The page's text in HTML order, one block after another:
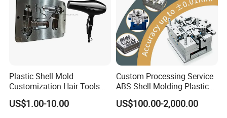
Nowdays, At injection department, there
are 5 process engineers, 3 quality control
Plastic Shell Mold
Customization Hair Tools
High Speed Hair Dryer
Domestic
US$1.00-10.00
Custom Processing Service
ABS Shell Molding Plastic
Injection Mould with
Customizable Products
US$100.00-2,000.00